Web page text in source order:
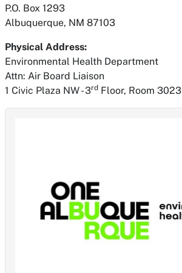
P.O. Box 1293
Albuquerque, NM 87103
Physical Address:
Environmental Health Department
Attn: Air Board Liaison
1 Civic Plaza NW - 3rd Floor, Room 3023